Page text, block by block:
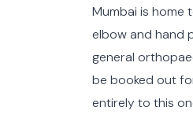
Mumbai is home
elbow and hand
general
be booked out
entirely to this